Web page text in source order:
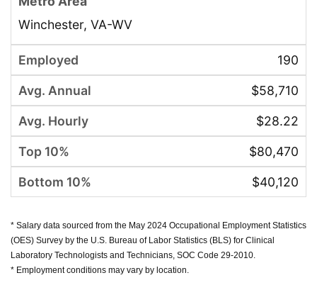
Winchester, VA-WV
190
$58,710
$28.22
$80,470
$40,120
* Salary data sourced from the May 2024 Occupational Employment Statistics
(OES) Survey by the U.S. Bureau of Labor Statistics (BLS) for Clinical
Laboratory Technologists and Technicians, SOC Code 29-2010.
* Employment conditions may vary by location.